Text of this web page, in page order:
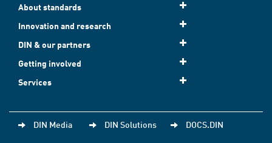
About standards
Innovation and research
DIN & our partners
Getting involved
Services
DIN Media DIN Solutions DOCS.DIN